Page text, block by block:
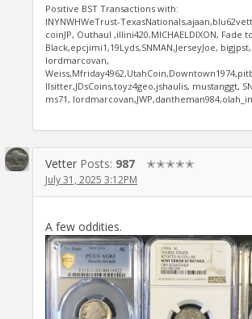
Positive BST Transactions with:
INYNWHWeTrust-
coinJP, Outhaul ,illini420,MICHAELDIXON, Fade to
Black,epcjimi1,19Lyds,SNMAN,JerseyJoe, bigjpst,
lordmarcovan,
llsitter,JDsCoins,toyz4geo,jshaulis, mustanggt,
ms71,
Vetter Posts: 987 ✭✭✭✭✭
July 31, 2025 3:12PM
A few oddities.